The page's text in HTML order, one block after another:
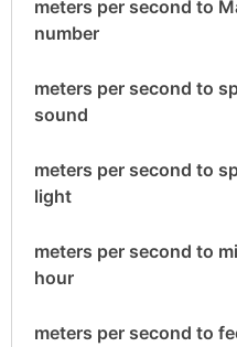
meters per second to
number
meters per second to
sound
meters per second to
light
meters per second to
hour
meters per second to